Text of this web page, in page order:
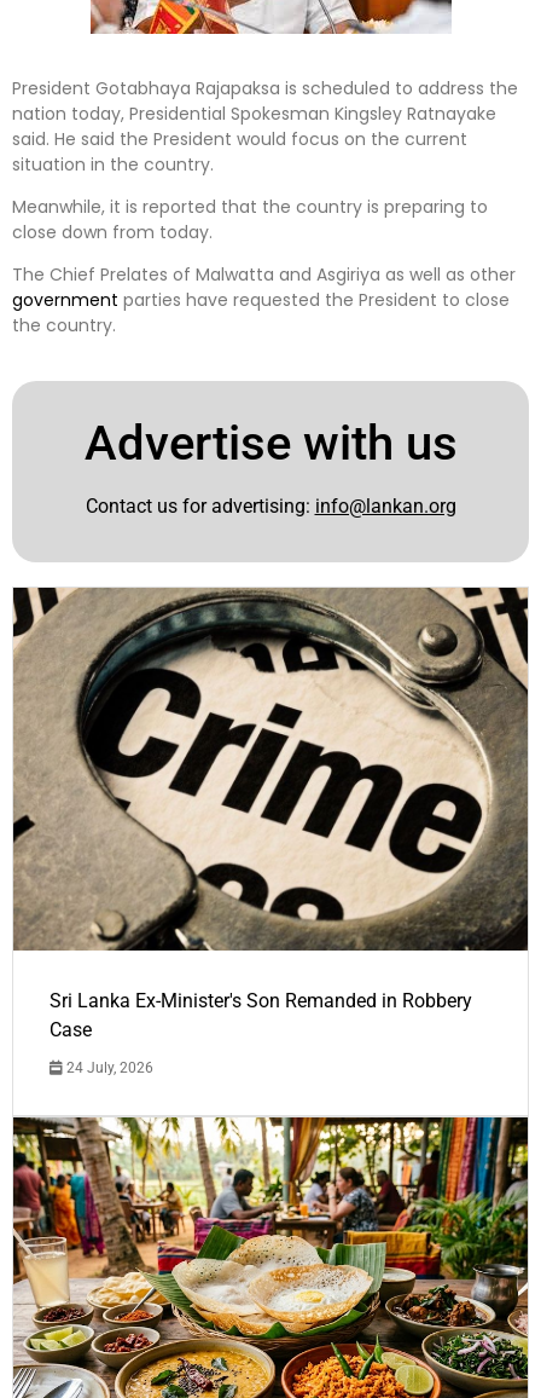
President Gotabhaya Rajapaksa is scheduled to address the
nation today, Presidential Spokesman Kingsley Ratnayake
said. He said the President would focus on the current
situation in the country.
Meanwhile, it is reported that the country is preparing to
close down from today.
The Chief Prelates of Malwatta and Asgiriya as well as other
government parties have requested the President to close
the country.
Advertise with us
Contact us for advertising: info@lankan.org
Sri Lanka Ex-Minister's Son Remanded in Robbery
Case
24 July, 2026